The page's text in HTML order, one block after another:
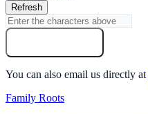
Refresh
You can also email us directly at
Family Roots